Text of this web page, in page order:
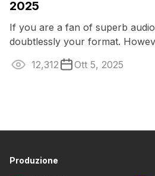
2025
If you are a fan of superb
doubtlessly your format.
typically use doesn’t open this ...
12,312 Ott 5, 2025
Produzione